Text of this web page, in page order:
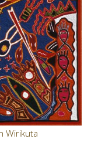
Wirikuta